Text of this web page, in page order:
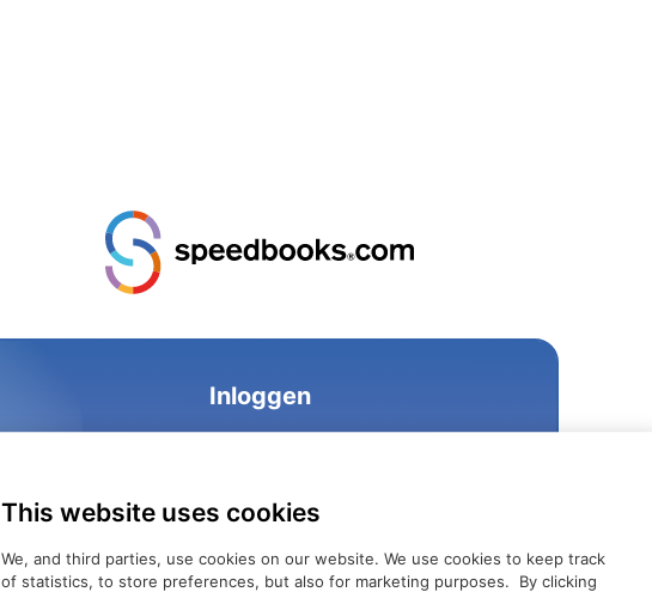
This website uses cookies
We, and third parties, use cookies on our website. We use cookies to keep track
of statistics, to store preferences, but also for marketing purposes. By clicking
Inloggen